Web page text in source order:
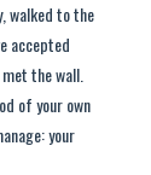
walked to the
accepted
the wall.
of your own
your